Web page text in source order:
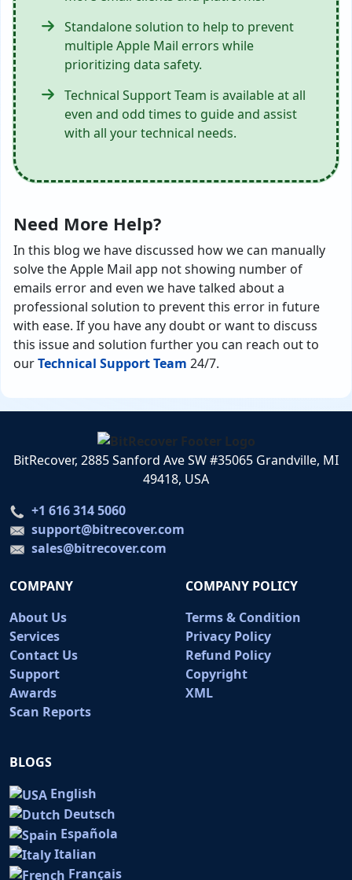
Standalone solution to help to prevent
multiple Apple Mail errors while
prioritizing data safety.
Technical Support Team is available at all
even and odd times to guide and assist
with all your technical needs.
Need More Help?
In this blog we have discussed how we can manually
solve the Apple Mail app not showing number of
emails error and even we have talked about a
professional solution to prevent this error in future
with ease. If you have any doubt or want to discuss
this issue and solution further you can reach out to
ourTechnical Support Team 24/7.
BitRecover, 2885 Sanford Ave SW #35065 Grandville, MI
49418, USA
+1 616 314 5060
support@bitrecover.com
sales@bitrecover.com
COMPANY
About Us
Services
Contact Us
Support
Awards
Scan Reports
COMPANY POLICY
Terms & Condition
Privacy Policy
Refund Policy
Copyright
XML
BLOGS
English
Deutsch
Española
Italian
Français